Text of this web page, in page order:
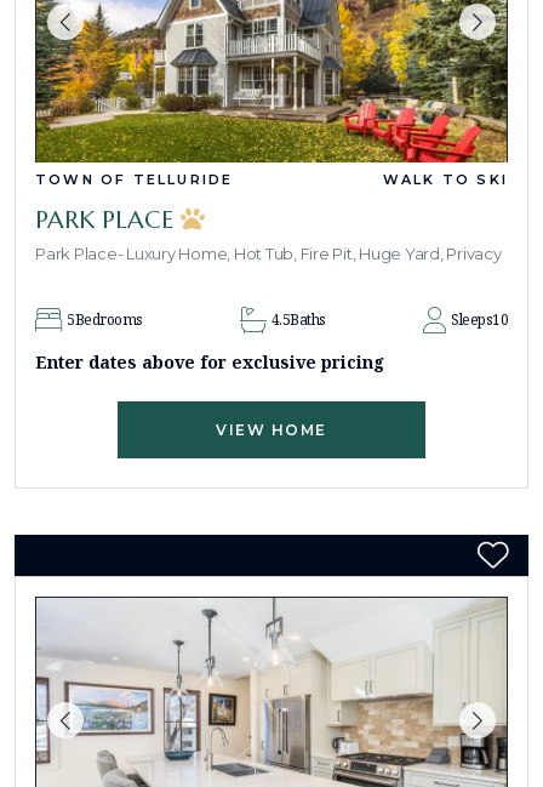
TOWN OF TELLURIDE WALK TO SKI
PARK PLACE
Park Place- Luxury Home, Hot Tub, Fire Pit, Huge Yard, Privacy
5Bedrooms 4.5Baths Sleeps10
Enter dates above for exclusive pricing
VIEW HOME